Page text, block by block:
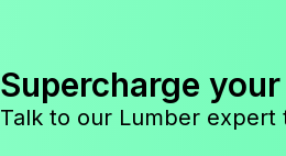
Supercharge
Talk to our Lumber expert